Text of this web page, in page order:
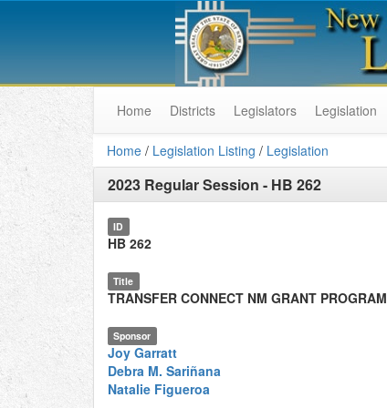
Home Districts Legislators Legislation
Home / Legislation Listing / Legislation
2023 Regular Session - HB 262
ID
HB 262
Title
TRANSFER CONNECT NM GRANT PROGRAM
Sponsor
Joy Garratt
Debra M. Sariñana
Natalie Figueroa